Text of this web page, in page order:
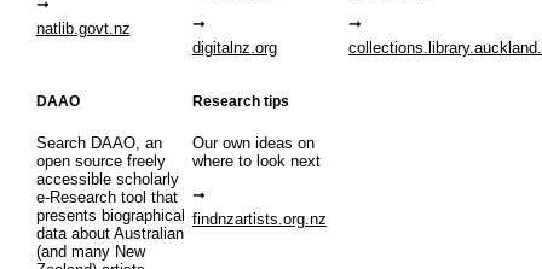
natlib.govt.nz
digitalnz.org
DAAO
Search DAAO, an
open source freely
accessible scholarly
e-Research tool that
presents biographical
data about Australian
(and many New
Research tips
Our own ideas on
where to look next
findnzartists.org.nz